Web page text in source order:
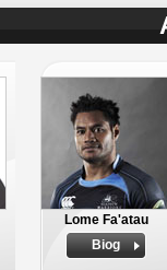
Lome Fa'atau
Biog